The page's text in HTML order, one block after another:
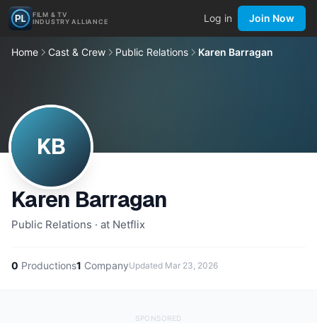
FILM & TV
INDUSTRY ALLIANCE
Log in Join Now
Home Cast & Crew Public Relations Karen Barragan
KB
Karen Barragan
Public Relations · at Netflix
0 Productions1 CompanyUpdated Mar 23, 2026
SPONSORED